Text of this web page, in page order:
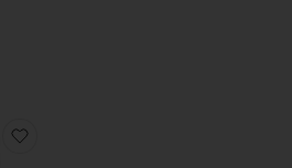
Perfection Lip & Liner Duo
Lasting Blush Balm Sheer Lip Tint
Pucker Up Lip Plump